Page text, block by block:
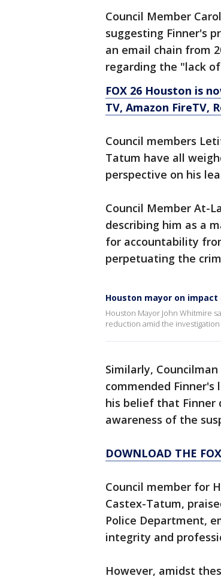
Council Member
suggesting Finner's
an email chain from
regarding the "lack
FOX 26 Houston is
TV, Amazon FireTV,
Council members
Tatum have all
perspective on his
Council Member At-
describing him as a
for accountability
perpetuating the
Houston mayor on
Houston Mayor John Whitmire
reduction amid the
Similarly,
commended
his belief that Finner
awareness of the
DOWNLOAD THE
Council member for
Castex-Tatum,
Police Department,
integrity and
However, amidst